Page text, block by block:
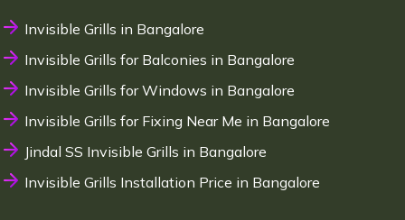
Invisible Grills in Bangalore
Invisible Grills for Balconies in Bangalore
Invisible Grills for Windows in Bangalore
Invisible Grills for Fixing Near Me in Bangalore
Jindal SS Invisible Grills in Bangalore
Invisible Grills Installation Price in Bangalore